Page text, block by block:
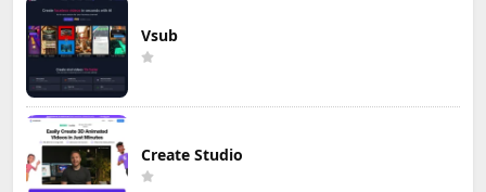
Vsub
Create Studio